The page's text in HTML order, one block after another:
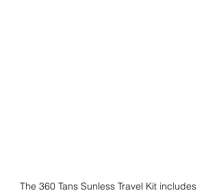
The 360 Tans Sunless Travel Kit includes